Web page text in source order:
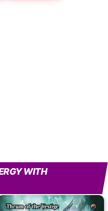
WITH